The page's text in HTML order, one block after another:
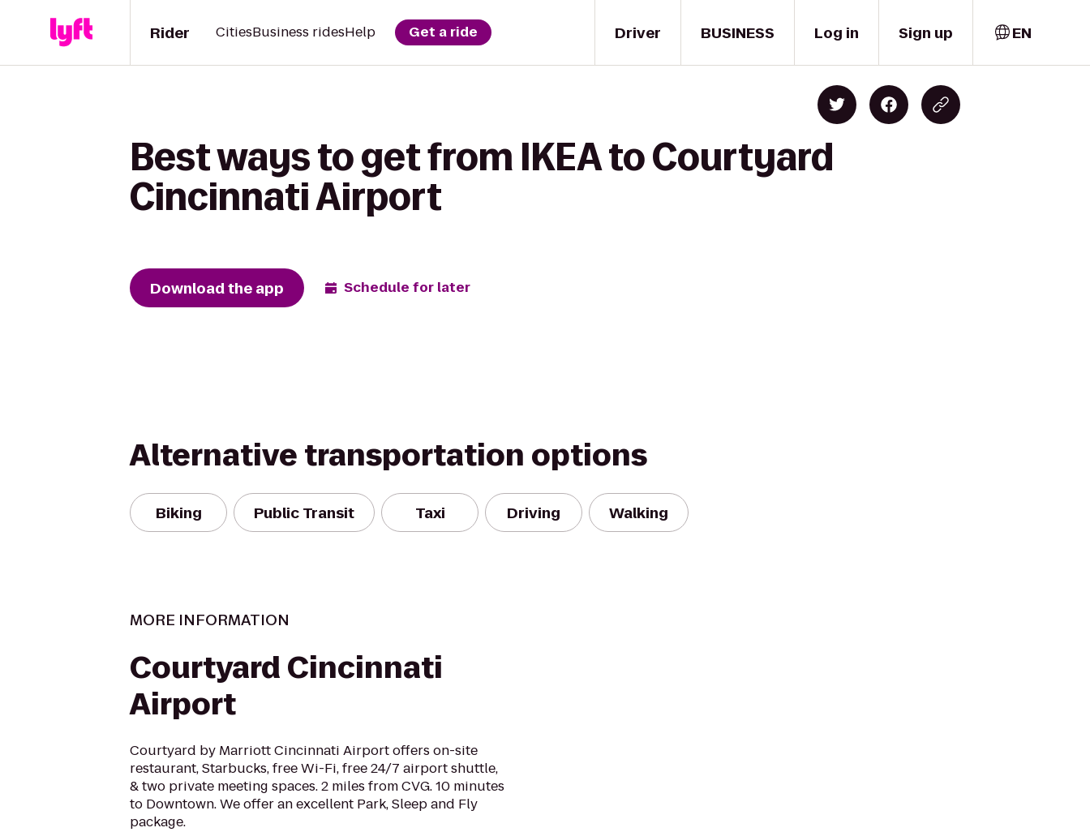
Driver
Rider CitiesBusiness ridesHelp Get a ride BUSINESS Log in Sign up EN
Best ways to get from IKEA to Courtyard
Cincinnati Airport
Download the app Schedule for later
Alternative transportation options
Biking Public Transit Taxi Driving Walking
MORE INFORMATION
Courtyard Cincinnati
Airport
Courtyard by Marriott Cincinnati Airport offers on-site
restaurant, Starbucks, free Wi-Fi, free 24/7 airport shuttle,
& two private meeting spaces. 2 miles from CVG. 10 minutes
to Downtown. We offer an excellent Park, Sleep and Fly
package.